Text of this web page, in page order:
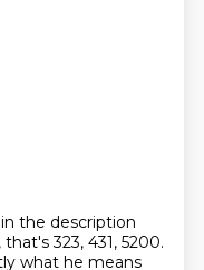
the description
that's323, 431, 5200.
what he means